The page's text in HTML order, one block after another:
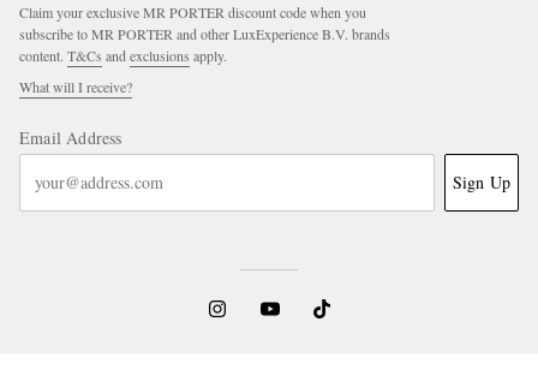
Claim your exclusive MR PORTER discount code when you
subscribe to MR PORTER and other LuxExperience B.V. brands
content. T&Cs and exclusions apply.
What will I receive?
Email Address
Sign Up